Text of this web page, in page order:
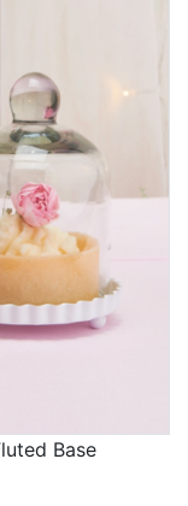
Base